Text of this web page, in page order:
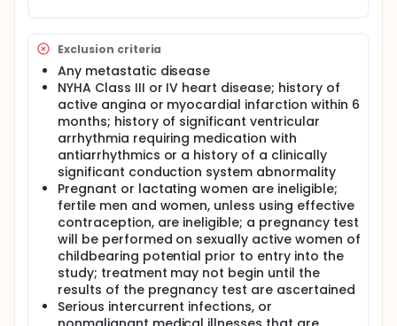
Exclusion criteria
Any metastatic disease
NYHA Class III or IV heart disease; history of
active angina or myocardial infarction within 6
months; history of significant ventricular
arrhythmia requiring medication with
antiarrhythmics or a history of a clinically
significant conduction system abnormality
Pregnant or lactating women are ineligible;
fertile men and women, unless using effective
contraception, are ineligible; a pregnancy test
will be performed on sexually active women of
childbearing potential prior to entry into the
study; treatment may not begin until the
results of the pregnancy test are ascertained
Serious intercurrent infections, or